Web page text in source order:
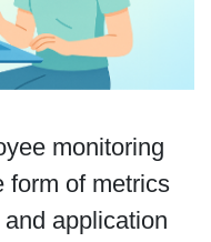
monitoring
form of metrics
application